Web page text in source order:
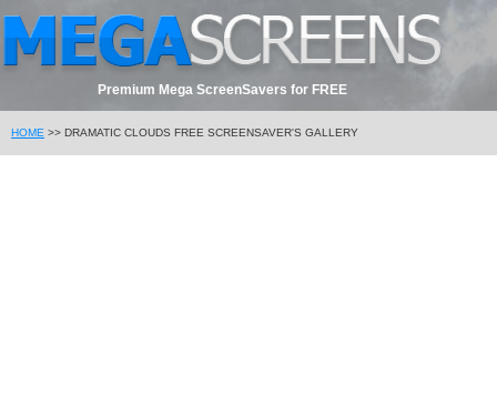
Premium Mega ScreenSavers for FREE
HOME >> DRAMATIC CLOUDS FREE SCREENSAVER'S GALLERY